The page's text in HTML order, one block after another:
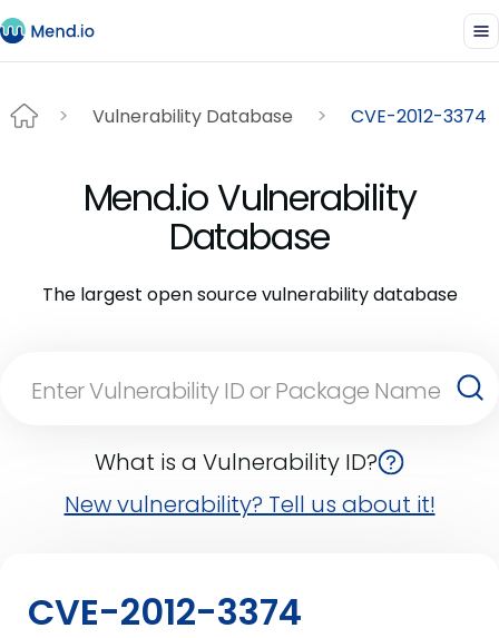
Vulnerability Database CVE-2012-3374
Mend.io Vulnerability
Database
The largest open source vulnerability database
What is a Vulnerability ID?
New vulnerability? Tell us about it!
CVE-2012-3374